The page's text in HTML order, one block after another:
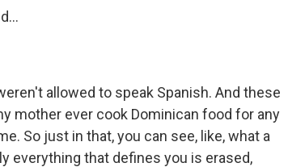
allowed to speak Spanish. And these
mother ever cook Dominican food for any
So just in that, you can see, like, what a
everything that defines you is erased,